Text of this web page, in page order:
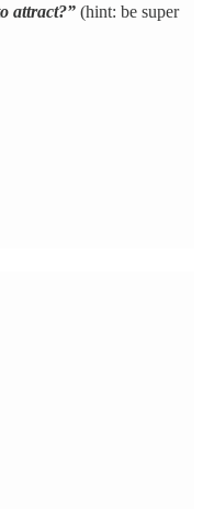
attract?” (hint: be super